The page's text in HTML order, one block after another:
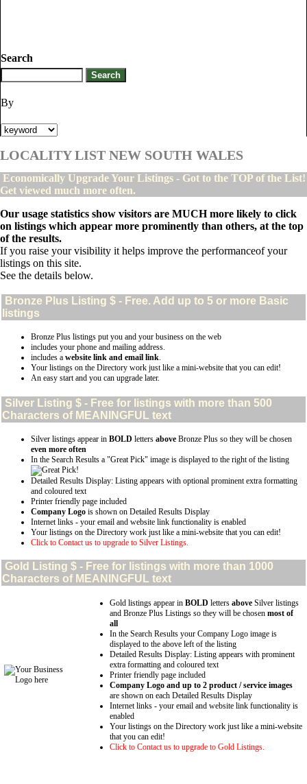
Search
By
LOCALITY LIST NEW SOUTH WALES
Economically Upgrade Your Listings - Got to the TOP of the List!
Get viewed much more often.
Our usage statistics show visitors are MUCH more likely to click
on listings which appear more prominently than others, at the top
of the results.
If you raise your visibility it helps improve the performanceof your
listings on this site.
See the details below.
Bronze Plus Listing $ - Free. Add up to 5 or more Basic
listings
Bronze Plus listings put you and your business on the web
includes your phone and mailing address.
includes a website link and email link.
Your listings on the Directory work just like a mini-website that you can edit!
An easy start and you can upgrade later.
Silver Listing $ - Free for listings with more than 500
Characters of MEANINGFUL text
Silver listings appear in BOLD letters above Bronze Plus so they will be chosen
even more often
In the Search Results a "Great Pick" image is displayed to the right of the listing
Detailed Results Display: Listing appears with optional prominent extra formatting
and coloured text
Printer friendly page included
Company Logo is shown on Detailed Results Display
Internet links - your email and website link functionality is enabled
Your listings on the Directory work just like a mini-website that you can edit!
Click to Contact us to upgrade to Silver Listings.
Gold Listing $ - Free for listings with more than 1000
Characters of MEANINGFUL text
Gold listings appear in BOLD letters above Silver listings
and Bronze Plus Listings so they will be chosen most of
all
In the Search Results your Company Logo image is
displayed to the above left of the listing
Detailed Results Display: Listing appears with prominent
extra formatting and coloured text
Printer friendly page included
Company Logo and up to 2 product / service images
are shown on each Detailed Results Display
Internet links - your email and website link functionality is
enabled
Your listings on the Directory work just like a mini-website
that you can edit!
Click to Contact us to upgrade to Gold Listings.